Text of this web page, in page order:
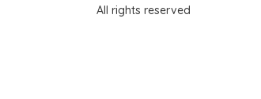
All rights reserved